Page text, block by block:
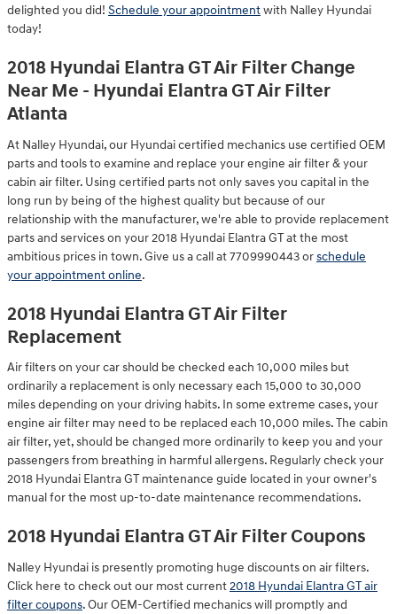
delighted you did! Schedule your appointmentwith Nalley Hyundai
today!
2018 Hyundai Elantra GT Air Filter Change
Near Me - Hyundai Elantra GT Air Filter
Atlanta
At Nalley Hyundai, our Hyundai certified mechanics use certified OEM
parts and tools to examine and replace your engine air filter & your
cabin air filter. Using certified parts not only saves you capital in the
long run by being of the highest quality but because of our
relationship with the manufacturer, we're able to provide replacement
parts and services on your 2018 Hyundai Elantra GT at the most
ambitious prices in town. Give us a call at 7709990443 orschedule
your appointment online.
2018 Hyundai Elantra GT Air Filter
Replacement
Air filters on your car should be checked each 10,000 miles but
ordinarily a replacement is only necessary each 15,000 to 30,000
miles depending on your driving habits. In some extreme cases, your
engine air filter may need to be replaced each 10,000 miles. The cabin
air filter, yet, should be changed more ordinarily to keep you and your
passengers from breathing in harmful allergens. Regularly check your
2018 Hyundai Elantra GT maintenance guide located in your owner's
manual for the most up-to-date maintenance recommendations.
2018 Hyundai Elantra GT Air Filter Coupons
Nalley Hyundai is presently promoting huge discounts on air filters.
Click here to check out our most current2018 Hyundai Elantra GT air
filter coupons. Our OEM-Certified mechanics will promptly and